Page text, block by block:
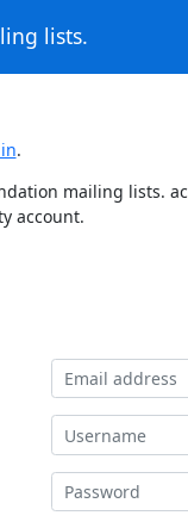
lists.
.
mailing lists.
account.